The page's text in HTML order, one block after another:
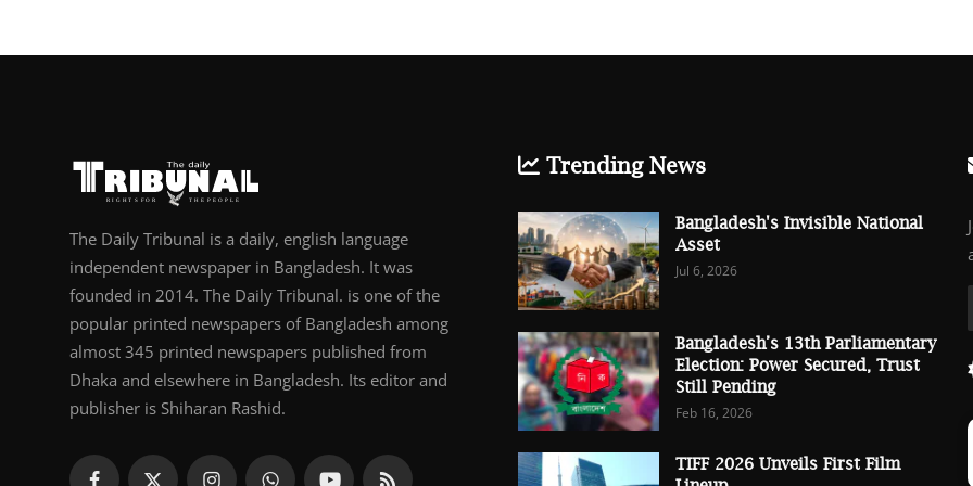
The Daily Tribunal is a daily, english language
independent newspaper in Bangladesh. It was
founded in 2014. The Daily Tribunal. is one of the
popular printed newspapers of Bangladesh among
almost 345 printed newspapers published from
Dhaka and elsewhere in Bangladesh. Its editor and
publisher is Shiharan Rashid.
Trending News
Bangladesh's Invisible National
Asset
Jul 6, 2026
Bangladesh’s 13th Parliamentary
Election: Power Secured, Trust
Still Pending
Feb 16, 2026
TIFF 2026 Unveils First Film